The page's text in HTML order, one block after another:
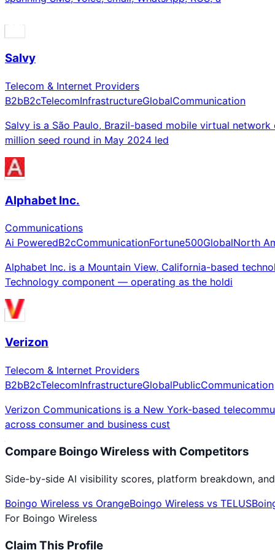
Salvy
Telecom & Internet Providers
B2bB2cTelecomInfrastructureGlobalCommunication
Salvy is a São Paulo, Brazil-based mobile virtual
million seed round in May 2024 led
Alphabet Inc.
Communications
Ai PoweredB2cCommunicationFortune500GlobalNorth
Alphabet Inc. is a Mountain View, California-based
Technology component — operating as the holdi
Verizon
Telecom & Internet Providers
B2bB2cTelecomInfrastructureGlobalPublicCommunication
Verizon Communications is a New York-based
across consumer and business cust
Compare Boingo Wireless with Competitors
Side-by-side AI visibility scores, platform breakdown,
Boingo Wireless vs OrangeBoingo Wireless vs TELUS
For Boingo Wireless
Claim This Profile